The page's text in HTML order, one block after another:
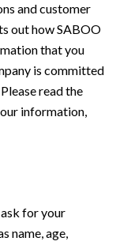
and customer
out how SABOO
that you
is committed
read the
information,
for your
name, age,